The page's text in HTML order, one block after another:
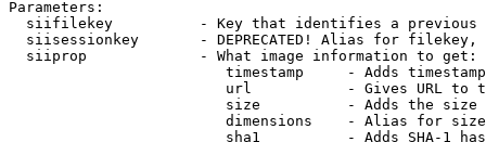
Parameters:
siifilekey          - Key that identifies a
siisessionkey       - DEPRECATED! Alias for filekey,
  siiprop             - What image information to get:
timestamp     - Adds
url           - Gives URL to
size          - Adds the
                         dimensions    - Alias for size
sha1          - Adds SHA-1